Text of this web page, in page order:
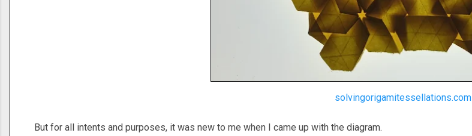
solvingorigamitessellations.com
But for all intents and purposes, it was new to me when I came up with the diagram.